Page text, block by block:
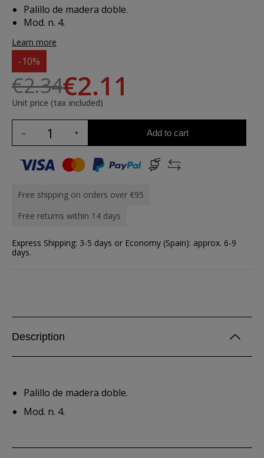
Palillo de madera doble.
Mod. n. 4.
Learn more
-10%
€2.34€2.11
Unit price (tax included)
Add to cart
Free shipping on orders over €95
Free returns within 14 days
Express Shipping: 3-5 days or Economy (Spain): approx. 6-9
days.
Description
Palillo de madera doble.
Mod. n. 4.